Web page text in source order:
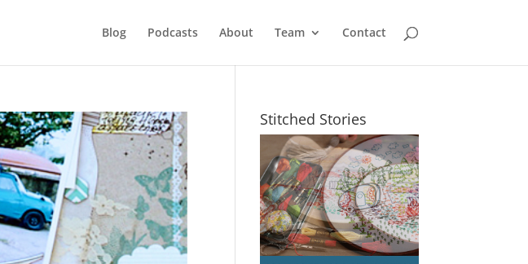
Blog Podcasts About Team Contact
Stitched Stories